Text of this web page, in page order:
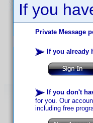
If you
Private Message
If you already
If you don't
for you. Our
including free